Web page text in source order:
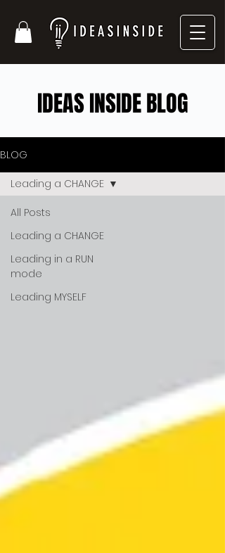
IDEAS INSIDE BLOG
BLOG
All Posts
Leading a CHANGE
Leading in a RUN
mode
Leading MYSELF
Leading a CHANGE